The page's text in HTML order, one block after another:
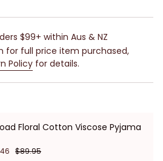
$99+ within Aus & NZ
for full price item purchased,
Policy for details.
Floral Cotton Viscose Pyjama
$89.95